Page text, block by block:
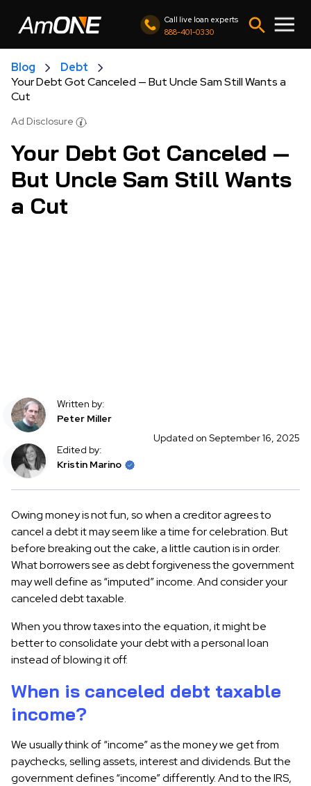
Call live loan experts
888-401-0330
Blog
Debt
Your Debt Got Canceled — But Uncle Sam Still Wants a
Cut
Ad Disclosure
Your Debt Got Canceled —
But Uncle Sam Still Wants
a Cut
Written by:
Peter Miller
Edited by:
Kristin Marino
Updated on September 16, 2025
Owing money is not fun, so when a creditor agrees to
cancel a debt it may seem like a time for celebration. But
before breaking out the cake, a little caution is in order.
What borrowers see as debt forgiveness the government
may well define as “imputed” income. And consider your
canceled debt taxable.
When you throw taxes into the equation, it might be
better to consolidate your debt with a personal loan
instead of blowing it off.
When is canceled debt taxable
income?
We usually think of “income” as the money we get from
paychecks, selling assets, interest and dividends. But the
government defines “income” differently. And to the IRS,